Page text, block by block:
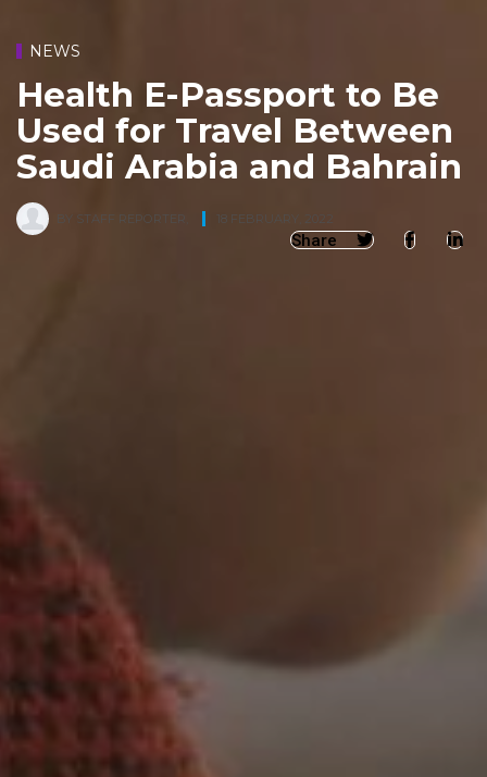
NEWS
Health E-Passport to Be
Used for Travel Between
Saudi Arabia and Bahrain
BY STAFF REPORTER 18 FEBRUARY, 2022